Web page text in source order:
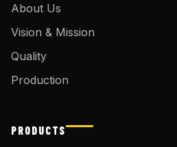
About Us
Vision & Mission
Quality
Production
PRODUCTS